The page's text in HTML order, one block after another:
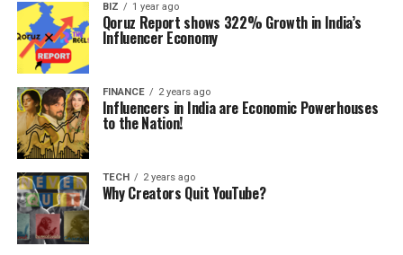
BIZ 1 year ago
Qoruz Report shows 322% Growth in India’s
Influencer Economy
FINANCE 2 years ago
Influencers in India are Economic Powerhouses
to the Nation!
TECH 2 years ago
Why Creators Quit YouTube?